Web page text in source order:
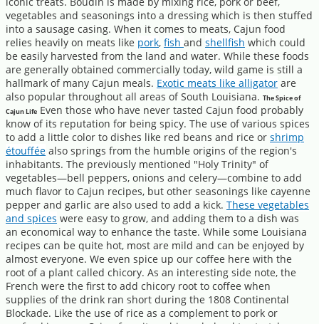
vegetables and seasonings into a dressing which is then stuffed
into a sausage casing. When it comes to meats, Cajun food
relies heavily on meats like pork, fish and shellfish which could
be easily harvested from the land and water. While these foods
are generally obtained commercially today, wild game is still a
hallmark of many Cajun meals. Exotic meats like alligator are
also popular throughout all areas of South Louisiana. The Spice of
Cajun Life Even those who have never tasted Cajun food probably
know of its reputation for being spicy. The use of various spices
to add a little color to dishes like red beans and rice or shrimp
étouffée also springs from the humble origins of the region's
inhabitants. The previously mentioned "Holy Trinity" of
vegetables—bell peppers, onions and celery—combine to add
much flavor to Cajun recipes, but other seasonings like cayenne
pepper and garlic are also used to add a kick. These vegetables
and spices were easy to grow, and adding them to a dish was
an economical way to enhance the taste. While some Louisiana
recipes can be quite hot, most are mild and can be enjoyed by
almost everyone. We even spice up our coffee here with the
root of a plant called chicory. As an interesting side note, the
French were the first to add chicory root to coffee when
supplies of the drink ran short during the 1808 Continental
Blockade. Like the use of rice as a complement to pork or